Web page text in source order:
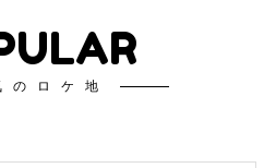
のロケ地